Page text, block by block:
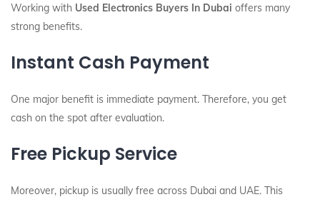
Working with Used Electronics Buyers In Dubai offers many
strong benefits.
Instant Cash Payment
One major benefit is immediate payment. Therefore, you get
cash on the spot after evaluation.
Free Pickup Service
Moreover, pickup is usually free across Dubai and UAE. This